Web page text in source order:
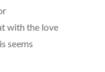
with the love
seems